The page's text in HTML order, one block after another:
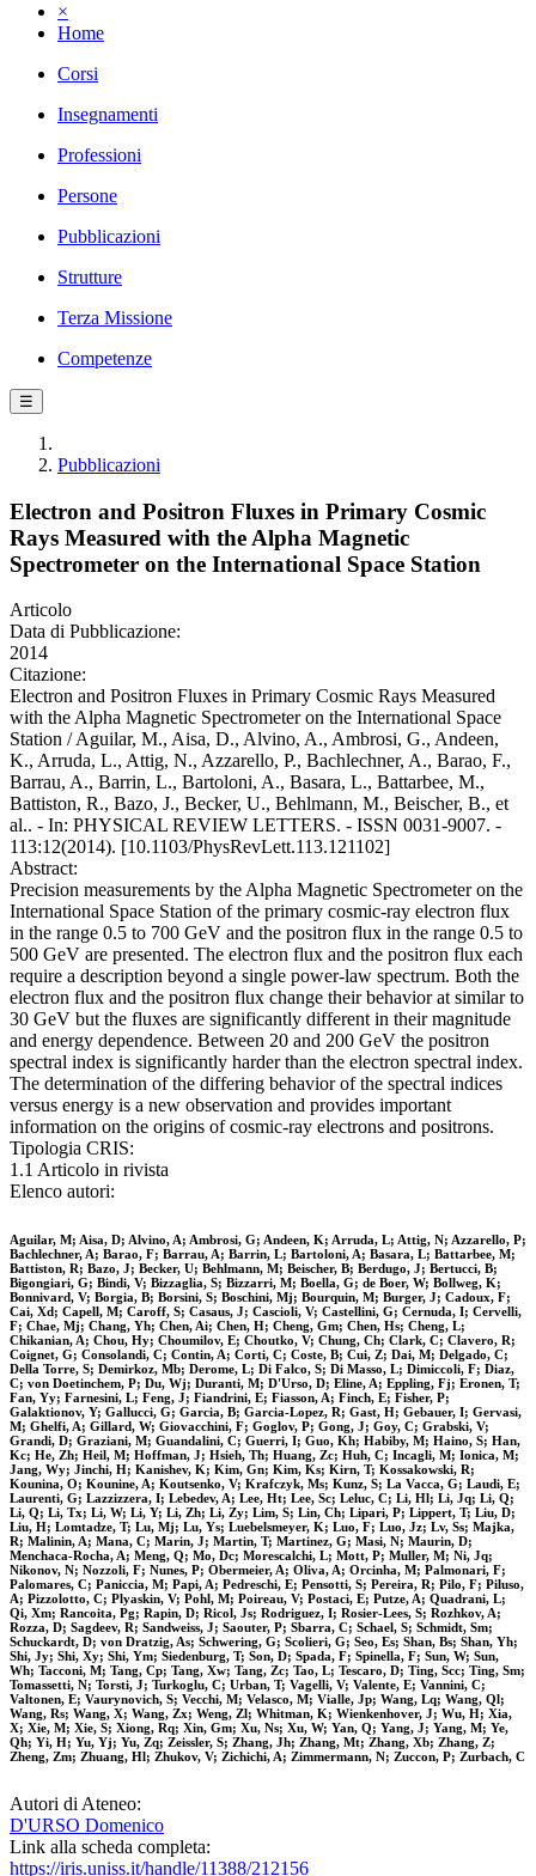
×
Home
Corsi
Insegnamenti
Professioni
Persone
Pubblicazioni
Strutture
Terza Missione
Competenze
☰
Pubblicazioni
Electron and Positron Fluxes in Primary Cosmic
Rays Measured with the Alpha Magnetic
Spectrometer on the International Space Station
Articolo
Data di Pubblicazione:
2014
Citazione:
Electron and Positron Fluxes in Primary Cosmic Rays Measured
with the Alpha Magnetic Spectrometer on the International Space
Station / Aguilar, M., Aisa, D., Alvino, A., Ambrosi, G., Andeen,
K., Arruda, L., Attig, N., Azzarello, P., Bachlechner, A., Barao, F.,
Barrau, A., Barrin, L., Bartoloni, A., Basara, L., Battarbee, M.,
Battiston, R., Bazo, J., Becker, U., Behlmann, M., Beischer, B., et
al.. - In: PHYSICAL REVIEW LETTERS. - ISSN 0031-9007. -
113:12(2014). [10.1103/PhysRevLett.113.121102]
Abstract:
Precision measurements by the Alpha Magnetic Spectrometer on the
International Space Station of the primary cosmic-ray electron flux
in the range 0.5 to 700 GeV and the positron flux in the range 0.5 to
500 GeV are presented. The electron flux and the positron flux each
require a description beyond a single power-law spectrum. Both the
electron flux and the positron flux change their behavior at similar to
30 GeV but the fluxes are significantly different in their magnitude
and energy dependence. Between 20 and 200 GeV the positron
spectral index is significantly harder than the electron spectral index.
The determination of the differing behavior of the spectral indices
versus energy is a new observation and provides important
information on the origins of cosmic-ray electrons and positrons.
Tipologia CRIS:
1.1 Articolo in rivista
Elenco autori:
Aguilar, M; Aisa, D; Alvino, A; Ambrosi, G; Andeen, K; Arruda, L; Attig, N; Azzarello, P;
Bachlechner, A; Barao, F; Barrau, A; Barrin, L; Bartoloni, A; Basara, L; Battarbee, M;
Battiston, R; Bazo, J; Becker, U; Behlmann, M; Beischer, B; Berdugo, J; Bertucci, B;
Bigongiari, G; Bindi, V; Bizzaglia, S; Bizzarri, M; Boella, G; de Boer, W; Bollweg, K;
Bonnivard, V; Borgia, B; Borsini, S; Boschini, Mj; Bourquin, M; Burger, J; Cadoux, F;
Cai, Xd; Capell, M; Caroff, S; Casaus, J; Cascioli, V; Castellini, G; Cernuda, I; Cervelli,
F; Chae, Mj; Chang, Yh; Chen, Ai; Chen, H; Cheng, Gm; Chen, Hs; Cheng, L;
Chikanian, A; Chou, Hy; Choumilov, E; Choutko, V; Chung, Ch; Clark, C; Clavero, R;
Coignet, G; Consolandi, C; Contin, A; Corti, C; Coste, B; Cui, Z; Dai, M; Delgado, C;
Della Torre, S; Demirkoz, Mb; Derome, L; Di Falco, S; Di Masso, L; Dimiccoli, F; Diaz,
C; von Doetinchem, P; Du, Wj; Duranti, M; D'Urso, D; Eline, A; Eppling, Fj; Eronen, T;
Fan, Yy; Farnesini, L; Feng, J; Fiandrini, E; Fiasson, A; Finch, E; Fisher, P;
Galaktionov, Y; Gallucci, G; Garcia, B; Garcia-Lopez, R; Gast, H; Gebauer, I; Gervasi,
M; Ghelfi, A; Gillard, W; Giovacchini, F; Goglov, P; Gong, J; Goy, C; Grabski, V;
Grandi, D; Graziani, M; Guandalini, C; Guerri, I; Guo, Kh; Habiby, M; Haino, S; Han,
Kc; He, Zh; Heil, M; Hoffman, J; Hsieh, Th; Huang, Zc; Huh, C; Incagli, M; Ionica, M;
Jang, Wy; Jinchi, H; Kanishev, K; Kim, Gn; Kim, Ks; Kirn, T; Kossakowski, R;
Kounina, O; Kounine, A; Koutsenko, V; Krafczyk, Ms; Kunz, S; La Vacca, G; Laudi, E;
Laurenti, G; Lazzizzera, I; Lebedev, A; Lee, Ht; Lee, Sc; Leluc, C; Li, Hl; Li, Jq; Li, Q;
Li, Q; Li, Tx; Li, W; Li, Y; Li, Zh; Li, Zy; Lim, S; Lin, Ch; Lipari, P; Lippert, T; Liu, D;
Liu, H; Lomtadze, T; Lu, Mj; Lu, Ys; Luebelsmeyer, K; Luo, F; Luo, Jz; Lv, Ss; Majka,
R; Malinin, A; Mana, C; Marin, J; Martin, T; Martinez, G; Masi, N; Maurin, D;
Menchaca-Rocha, A; Meng, Q; Mo, Dc; Morescalchi, L; Mott, P; Muller, M; Ni, Jq;
Nikonov, N; Nozzoli, F; Nunes, P; Obermeier, A; Oliva, A; Orcinha, M; Palmonari, F;
Palomares, C; Paniccia, M; Papi, A; Pedreschi, E; Pensotti, S; Pereira, R; Pilo, F; Piluso,
A; Pizzolotto, C; Plyaskin, V; Pohl, M; Poireau, V; Postaci, E; Putze, A; Quadrani, L;
Qi, Xm; Rancoita, Pg; Rapin, D; Ricol, Js; Rodriguez, I; Rosier-Lees, S; Rozhkov, A;
Rozza, D; Sagdeev, R; Sandweiss, J; Saouter, P; Sbarra, C; Schael, S; Schmidt, Sm;
Schuckardt, D; von Dratzig, As; Schwering, G; Scolieri, G; Seo, Es; Shan, Bs; Shan, Yh;
Shi, Jy; Shi, Xy; Shi, Ym; Siedenburg, T; Son, D; Spada, F; Spinella, F; Sun, W; Sun,
Wh; Tacconi, M; Tang, Cp; Tang, Xw; Tang, Zc; Tao, L; Tescaro, D; Ting, Scc; Ting, Sm;
Tomassetti, N; Torsti, J; Turkoglu, C; Urban, T; Vagelli, V; Valente, E; Vannini, C;
Valtonen, E; Vaurynovich, S; Vecchi, M; Velasco, M; Vialle, Jp; Wang, Lq; Wang, Ql;
Wang, Rs; Wang, X; Wang, Zx; Weng, Zl; Whitman, K; Wienkenhover, J; Wu, H; Xia,
X; Xie, M; Xie, S; Xiong, Rq; Xin, Gm; Xu, Ns; Xu, W; Yan, Q; Yang, J; Yang, M; Ye,
Qh; Yi, H; Yu, Yj; Yu, Zq; Zeissler, S; Zhang, Jh; Zhang, Mt; Zhang, Xb; Zhang, Z;
Zheng, Zm; Zhuang, Hl; Zhukov, V; Zichichi, A; Zimmermann, N; Zuccon, P; Zurbach, C
Autori di Ateneo:
D'URSO Domenico
Link alla scheda completa:
https://iris.uniss.it/handle/11388/212156